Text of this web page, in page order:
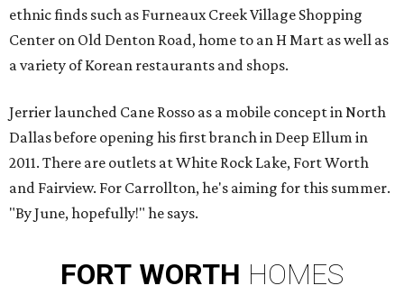
ethnic finds such as Furneaux Creek Village Shopping
Center on Old Denton Road, home to an H Mart as well as
a variety of Korean restaurants and shops.
Jerrier launched Cane Rosso as a mobile concept in North
Dallas before opening his first branch in Deep Ellum in
2011. There are outlets at White Rock Lake, Fort Worth
and Fairview. For Carrollton, he's aiming for this summer.
"By June, hopefully!" he says.
FORT WORTH HOMES